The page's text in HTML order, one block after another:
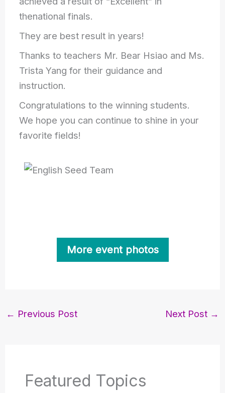
thenational finals.
They are best result in years!
Thanks to teachers Mr. Bear Hsiao and Ms.
Trista Yang for their guidance and
instruction.
Congratulations to the winning students.
We hope you can continue to shine in your
favorite fields!
More event photos
← Previous Post Next Post →
Featured Topics